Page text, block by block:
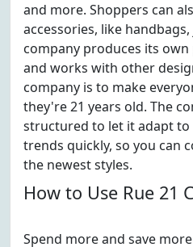
and more. Shoppers can
accessories, like
company produces its
and works with other
company is to make
they're 21 years old. The
structured to let it adapt
trends quickly, so you can
the newest styles.
How to Use Rue 21
Spend more and save